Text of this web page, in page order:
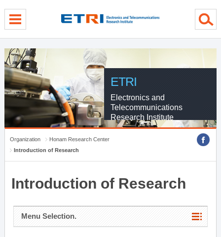
ETRI
Electronics and
Telecommunications
Research Institute
Organization
Honam Research Center
Introduction of Research
Introduction of Research
Menu Selection.